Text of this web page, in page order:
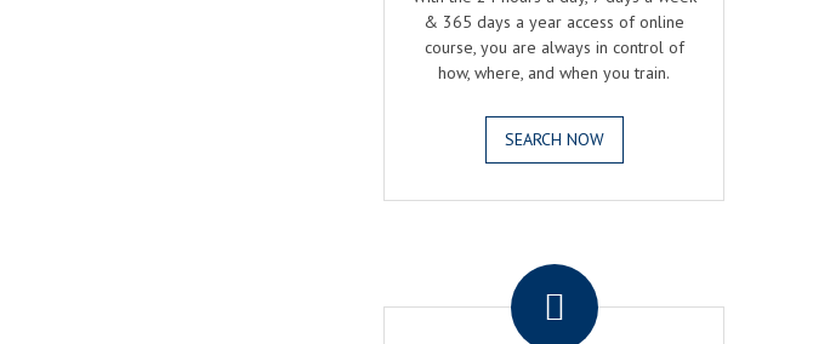
& 365 days a year access of online
course, you are always in control of
how, where, and when you train.
SEARCH NOW